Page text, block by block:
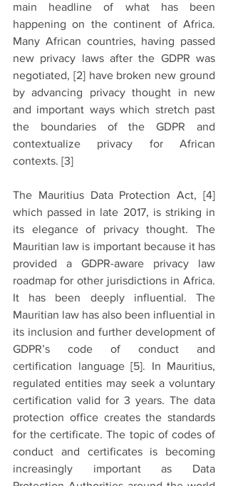
main headline of what has been
happening on the continent of Africa.
Many African countries, having passed
new privacy laws after the GDPR was
negotiated, [2] have broken new ground
by advancing privacy thought in new
and important ways which stretch past
the boundaries of the GDPR and
contextualize privacy for African
contexts. [3]
The Mauritius Data Protection Act, [4]
which passed in late 2017, is striking in
its elegance of privacy thought. The
Mauritian law is important because it has
provided a GDPR-aware privacy law
roadmap for other jurisdictions in Africa.
It has been deeply influential. The
Mauritian law has also been influential in
its inclusion and further development of
GDPR’s code of conduct and
certification language [5]. In Mauritius,
regulated entities may seek a voluntary
certification valid for 3 years. The data
protection office creates the standards
for the certificate. The topic of codes of
conduct and certificates is becoming
increasingly important as Data